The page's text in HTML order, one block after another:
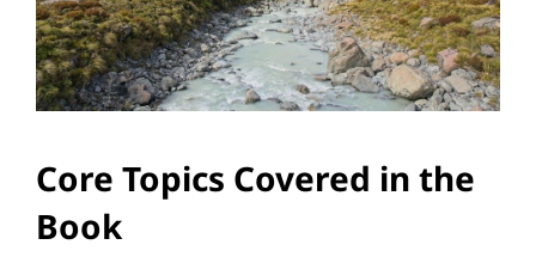
Core Topics Covered in the
Book